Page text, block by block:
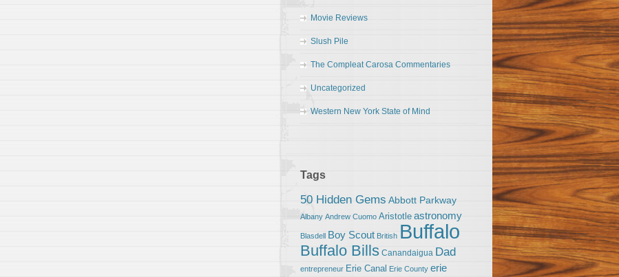
Movie Reviews
Slush Pile
The Compleat Carosa Commentaries
Uncategorized
Western New York State of Mind
Tags
50 Hidden Gems Abbott Parkway
Albany Andrew Cuomo Aristotle astronomy
Blasdell Boy Scout British Buffalo
Buffalo Bills Canandaigua Dad
entrepreneur Erie Canal Erie County erie